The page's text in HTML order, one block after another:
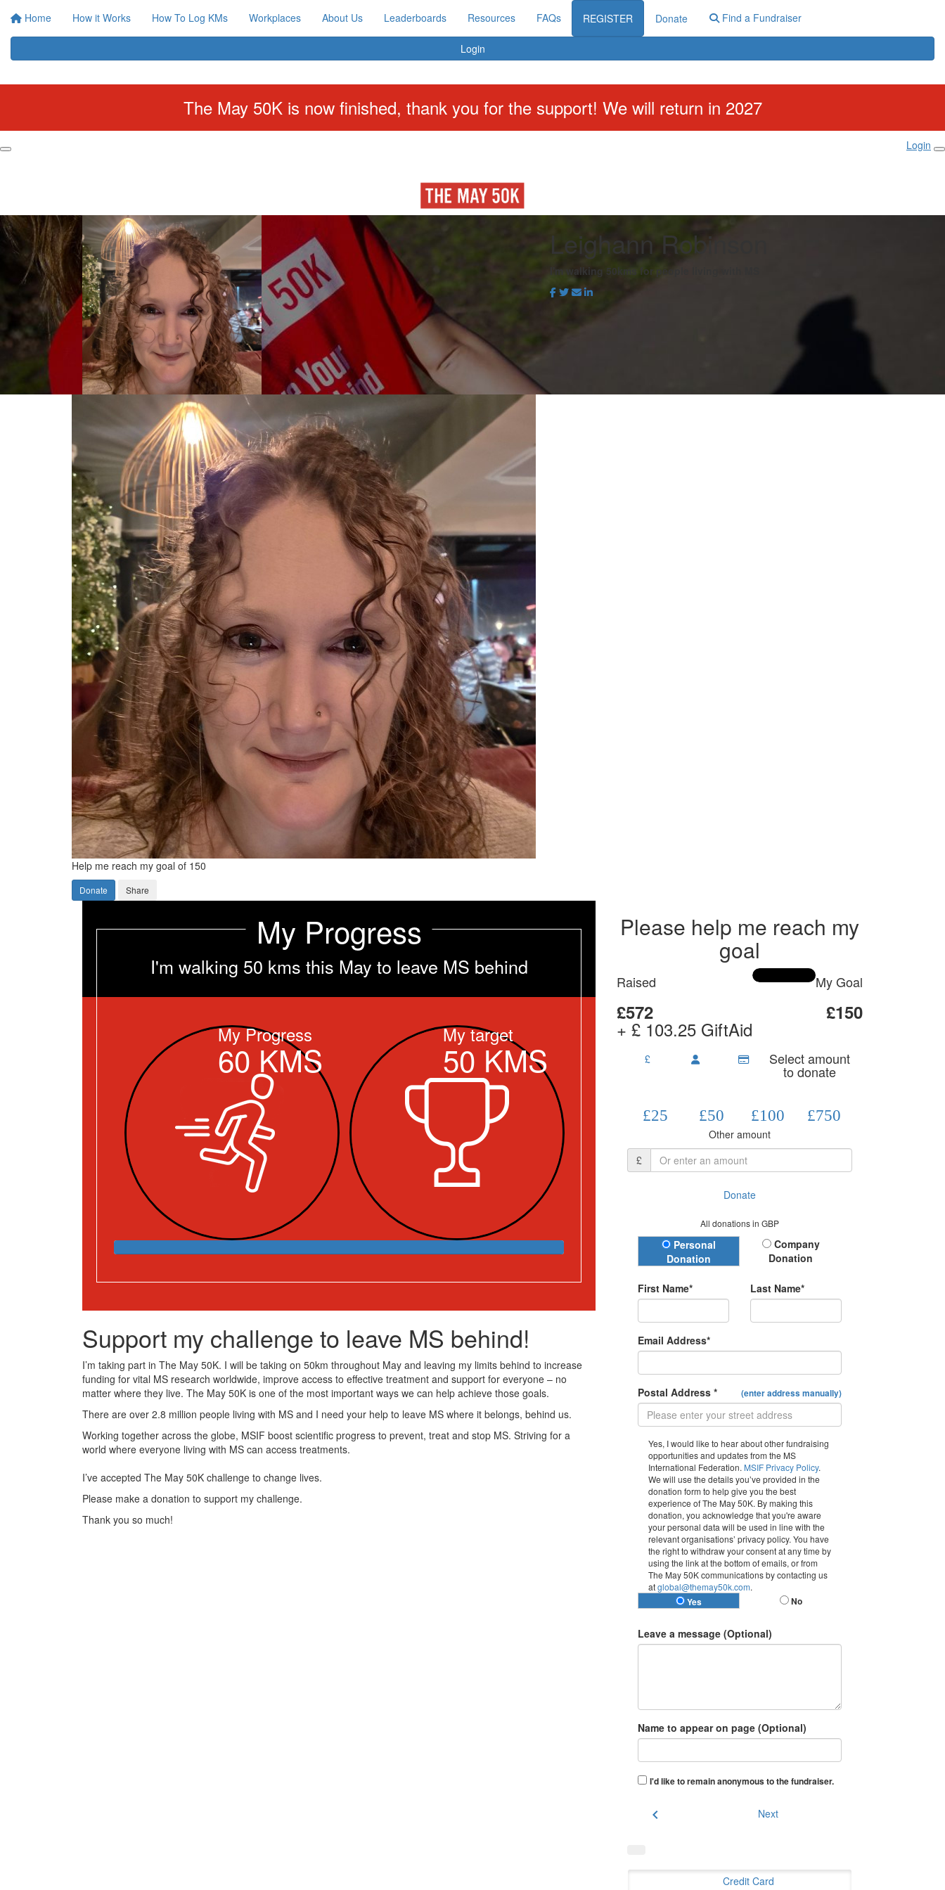
Home How it Works How To Log KMs Workplaces About Us Leaderboards Resources FAQs REGISTER Donate Find a Fundraiser
Login
The May 50K is now finished, thank you for the support! We will return in 2027
Login
Leighann Robinson
I'm walking 50kms for people living with MS
Help me reach my goal of 150
Donate Share
Please help me reach my
goal
Raised
£572
+ £ 103.25 GiftAid
My Goal
£150
£ Select amount
to donate
£25 £50 £100 £750
Other amount
£
Donate
All donations in GBP
Donation Type
Personal
Donation
Company
Donation
First Name* Last Name*
Email Address*
Postal Address * (enter address manually)
Yes, I would like to hear about other fundraising
opportunities and updates from the MS
International Federation. MSIF Privacy Policy.
We will use the details you’ve provided in the
donation form to help give you the best
experience of The May 50K. By making this
donation, you acknowledge that you're aware
your personal data will be used in line with the
relevant organisations’ privacy policy. You have
the right to withdraw your consent at any time by
using the link at the bottom of emails, or from
The May 50K communications by contacting us
atglobal@themay50k.com.
Yes No
Leave a message (Optional)
Name to appear on page (Optional)
I'd like to remain anonymous to the fundraiser.
chevron_left Next
Credit Card
My Progress
I'm walking 50 kms this May to leave MS behind
My Progress
60 KMS
My target
50 KMS
Support my challenge to leave MS behind!
I’m taking part in The May 50K. I will be taking on 50km throughout May and leaving my limits behind to increase
funding for vital MS research worldwide, improve access to effective treatment and support for everyone – no
matter where they live. The May 50K is one of the most important ways we can help achieve those goals.
There are over 2.8 million people living with MS and I need your help to leave MS where it belongs, behind us.
Working together across the globe, MSIF boost scientific progress to prevent, treat and stop MS. Striving for a
world where everyone living with MS can access treatments.
I’ve accepted The May 50K challenge to change lives.
Please make a donation to support my challenge.
Thank you so much!